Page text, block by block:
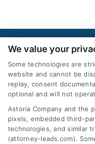
We value your
Some technologies are
website and cannot be
replay, consent
optional and will not
Astoria Company and the
pixels, embedded third-
technologies, and similar
(attorney-leads.com).